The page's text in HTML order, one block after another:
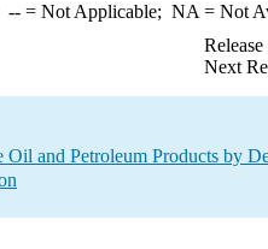
--= Not Applicable; NA = Not
Next
and Petroleum Products by